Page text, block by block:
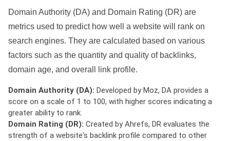
Domain Authority (DA) and Domain Rating (DR) are
metrics used to predict how well a website will rank on
search engines. They are calculated based on various
factors such as the quantity and quality of backlinks,
domain age, and overall link profile.
Domain Authority (DA): Developed by Moz, DA provides a
score on a scale of 1 to 100, with higher scores indicating a
greater ability to rank.
Domain Rating (DR): Created by Ahrefs, DR evaluates the
strength of a website's backlink profile compared to other